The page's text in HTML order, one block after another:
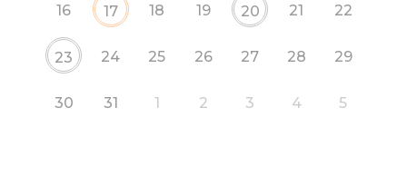
16 17 18 19 20 21 22
23 24 25 26 27 28 29
30 31 1 2 3 4 5